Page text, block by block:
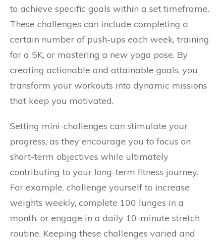
to achieve specific goals within a set timeframe.
These challenges can include completing a
certain number of push-ups each week, training
for a 5K, or mastering a new yoga pose. By
creating actionable and attainable goals, you
transform your workouts into dynamic missions
that keep you motivated.
Setting mini-challenges can stimulate your
progress, as they encourage you to focus on
short-term objectives while ultimately
contributing to your long-term fitness journey.
For example, challenge yourself to increase
weights weekly, complete 100 lunges in a
month, or engage in a daily 10-minute stretch
routine. Keeping these challenges varied and